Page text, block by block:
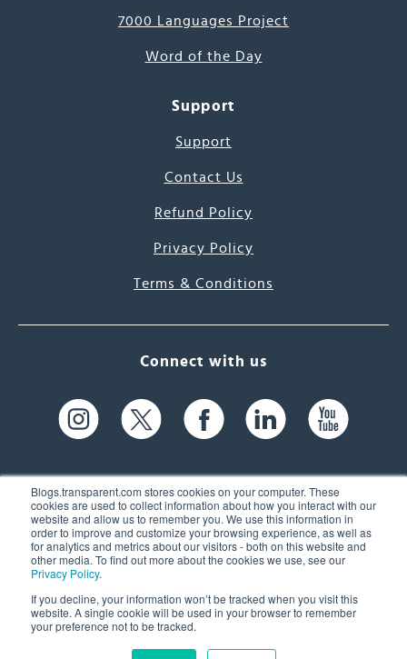
Blogs.transparent.com stores cookies on your computer. These
cookies are used to collect information about how you interact with our
website and allow us to remember you. We use this information in
order to improve and customize your browsing experience, as well as
for analytics and metrics about our visitors - both on this website and
other media. To find out more about the cookies we use, see our
Privacy Policy.
If you decline, your information won’t be tracked when you visit this
website. A single cookie will be used in your browser to remember
your preference not to be tracked.
7000 Languages Project
Word of the Day
Support
Support
Contact Us
Refund Policy
Privacy Policy
Terms & Conditions
Connect with us
61 Spit Brook Rd, Suite 104,
Nashua, NH 03060 USA
(603) 262-6300